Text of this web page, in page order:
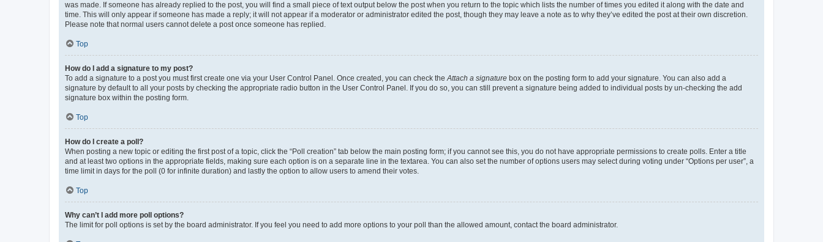
was made. If someone has already replied to the post, you will find a small piece of text output below the post when you return to the topic which lists the number of times you edited it along with the date and
time. This will only appear if someone has made a reply; it will not appear if a moderator or administrator edited the post, though they may leave a note as to why they’ve edited the post at their own discretion.
Please note that normal users cannot delete a post once someone has replied.
Top
How do I add a signature to my post?
To add a signature to a post you must first create one via your User Control Panel. Once created, you can check theAttach a signature box on the posting form to add your signature. You can also add a
signature by default to all your posts by checking the appropriate radio button in the User Control Panel. If you do so, you can still prevent a signature being added to individual posts by un-checking the add
signature box within the posting form.
Top
How do I create a poll?
When posting a new topic or editing the first post of a topic, click the “Poll creation” tab below the main posting form; if you cannot see this, you do not have appropriate permissions to create polls. Enter a title
and at least two options in the appropriate fields, making sure each option is on a separate line in the textarea. You can also set the number of options users may select during voting under “Options per user”, a
time limit in days for the poll (0 for infinite duration) and lastly the option to allow users to amend their votes.
Top
Why can’t I add more poll options?
The limit for poll options is set by the board administrator. If you feel you need to add more options to your poll than the allowed amount, contact the board administrator.